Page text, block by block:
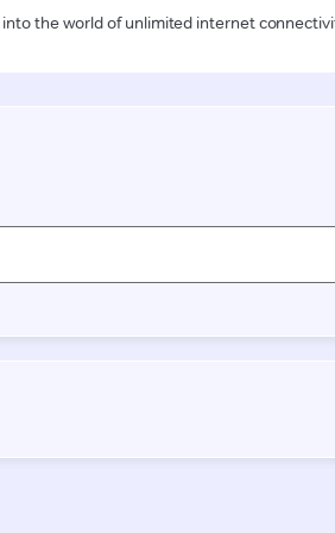
the world of unlimited internet